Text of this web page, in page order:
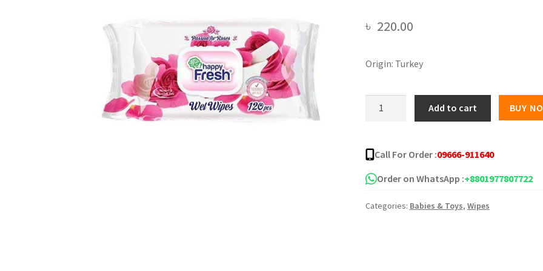
৳ 220.00
Origin: Turkey
Wet
Wipes
-
pcs
Add to cart BUY
Call For Order :09666-911640
Order on WhatsApp :+8801977807722
Categories: Babies & Toys, Wipes